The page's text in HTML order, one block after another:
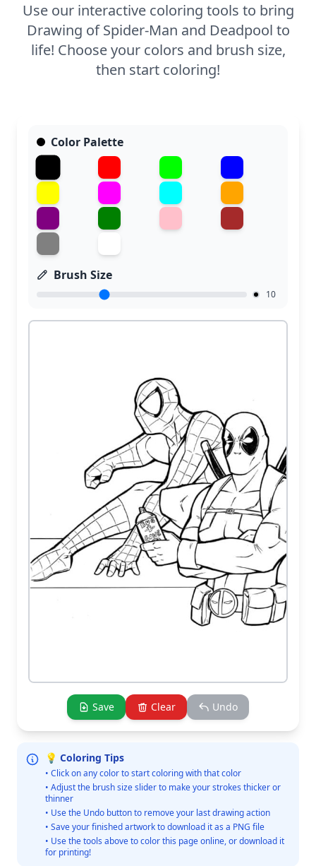
Use our interactive coloring tools to bring
Drawing of Spider-Man and Deadpool to
life! Choose your colors and brush size,
then start coloring!
Color Palette
Brush Size
10
Save Clear Undo
💡 Coloring Tips
• Click on any color to start coloring with that color
• Adjust the brush size slider to make your strokes thicker or
thinner
• Use the Undo button to remove your last drawing action
• Save your finished artwork to download it as a PNG file
• Use the tools above to color this page online, or download it
for printing!